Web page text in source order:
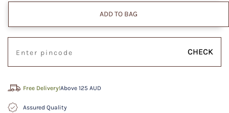
ADD TO BAG
CHECK
Free Delivery!Above 125 AUD
Assured Quality